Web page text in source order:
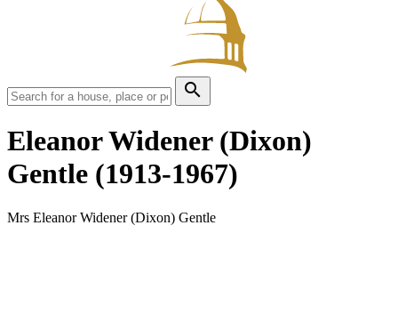
search
Eleanor Widener (Dixon)
Gentle (1913-1967)
Mrs Eleanor Widener (Dixon) Gentle